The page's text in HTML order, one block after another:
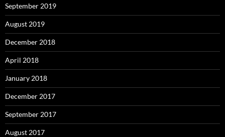
September 2019
August 2019
December 2018
April 2018
January 2018
December 2017
September 2017
August 2017